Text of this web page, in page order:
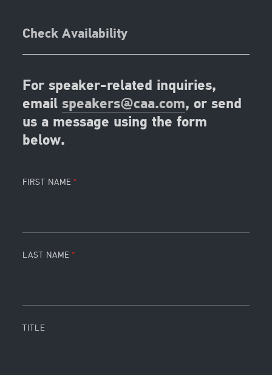
Check Availability
For speaker-related inquiries,
emailspeakers@caa.com, or send
us a message using the form
below.
FIRST NAME
LAST NAME
TITLE